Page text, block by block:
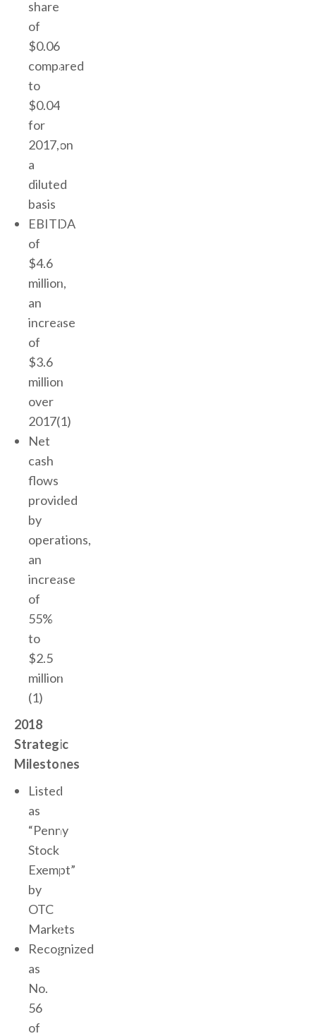
share
of
$0.06
compared
to
$0.04
for
2017,on
a
diluted
basis
EBITDA
of
$4.6
million,
an
increase
of
$3.6
million
over
2017(1)
Net
cash
flows
provided
by
operations,
an
increase
of
55%
to
$2.5
million
(1)
2018
Strategic
Milestones
Listed
as
“Penny
Stock
Exempt”
by
OTC
Markets
Recognized
as
No.
56
of